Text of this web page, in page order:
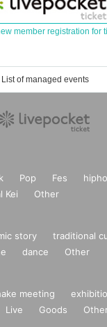
member registration for
List of managed events
Pop Fes
Kei Other
story
traditional
dance Other
meeting
Live Goods